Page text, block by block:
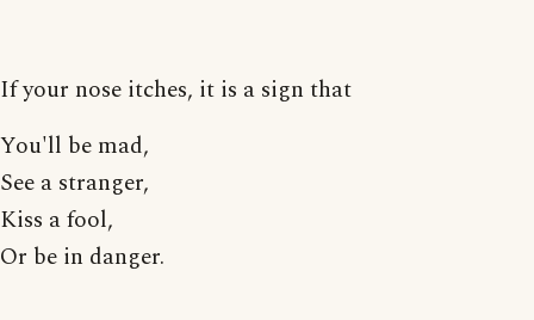
If your nose itches, it is a sign that
You'll be mad,
See a stranger,
Kiss a fool,
Or be in danger.